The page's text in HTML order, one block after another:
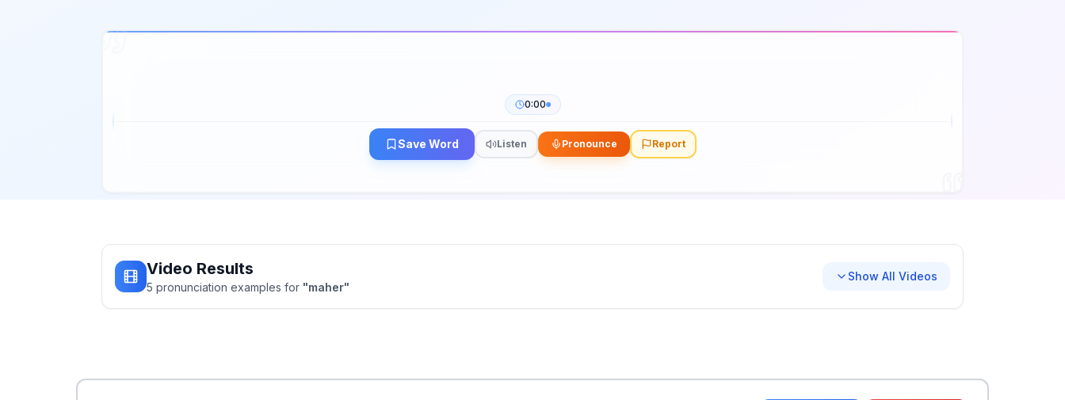
0:00
Save Word Listen Pronounce Report
Video Results
5 pronunciation examples for "maher"
Show All Videos